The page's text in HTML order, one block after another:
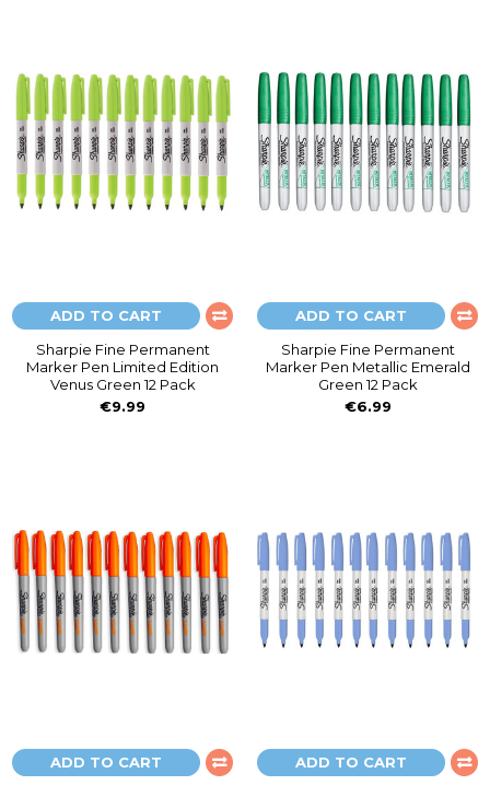
ADD TO CART
Sharpie Fine Permanent
Marker Pen Limited Edition
Venus Green 12 Pack
€9.99
ADD TO CART
Sharpie Fine Permanent
Marker Pen Metallic Emerald
Green 12 Pack
€6.99
ADD TO CART
ADD TO CART